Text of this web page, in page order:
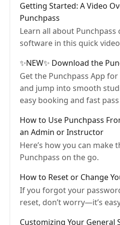
Getting Started: A Video
Punchpass
Learn all about Punchpass
software in this quick
✨NEW✨ Download the
Get the Punchpass App
and jump into smooth
easy booking and fast
How to Use Punchpass
an Admin or Instructor
Here’s how you can make
Punchpass on the go.
How to Reset or Change
If you forgot your
reset, don’t worry—it’s
Customizing Your General